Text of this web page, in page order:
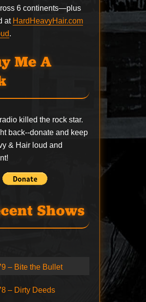
6 continents—plus
at HardHeavyHair.com
.
Me A
killed the rock star.
back--donate and keep
& Hair loud and
Shows
– Bite the Bullet
– Dirty Deeds